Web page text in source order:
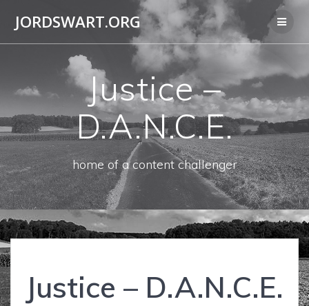
to
content
JORDSWART.ORG
Justice –
D.A.N.C.E.
home of a content challenger
Justice – D.A.N.C.E.